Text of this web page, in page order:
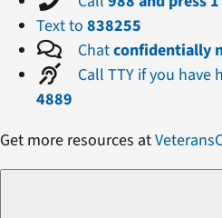
Text to 838255
Chatconfidentially
Call TTY if you have
4889
Get more resources at